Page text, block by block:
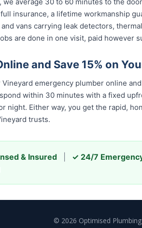
insurance, a lifetime workmanship
vans carrying leak detectors,
are done in one visit, paid however
and Save 15% on
Vineyard emergency plumber online
within 30 minutes with a fixed
Either way, you get the rapid, honest,
& Insured ✓ 24/7
© 2026 Optimised